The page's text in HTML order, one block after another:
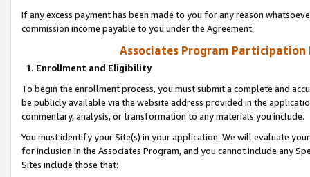
If any excess payment has been made to you for any reason
commission income payable to you under the Agreement.
Associates Program Participation
1. Enrollment and Eligibility
To begin the enrollment process, you must submit a complete and
be publicly available via the website address provided in the
commentary, analysis, or transformation to any materials you include.
You must identify your Site(s) in your application. We will evaluate
for inclusion in the Associates Program, and you cannot include any
Sites include those that: